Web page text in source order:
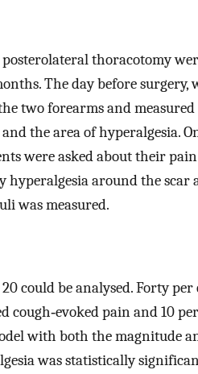
thoracotomy
The day before surgery,
two forearms and
the area of hyperalgesia.
were asked about their
around the scar
was measured.
could be analysed. Forty
cough‐evoked pain and 10
with both the magnitude
was statistically